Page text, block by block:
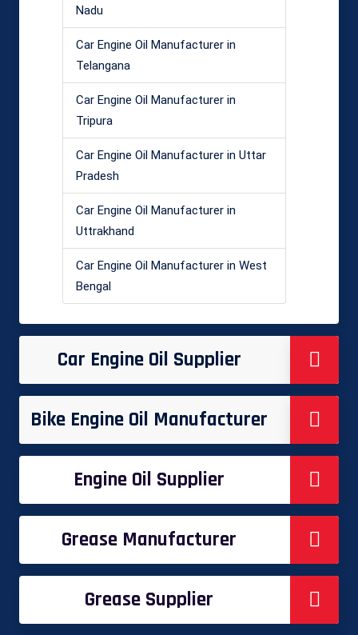
Nadu
Car Engine Oil Manufacturer in
Telangana
Car Engine Oil Manufacturer in
Tripura
Car Engine Oil Manufacturer in Uttar
Pradesh
Car Engine Oil Manufacturer in
Uttrakhand
Car Engine Oil Manufacturer in West
Bengal
Car Engine Oil Supplier
Bike Engine Oil Manufacturer
Engine Oil Supplier
Grease Manufacturer
Grease Supplier